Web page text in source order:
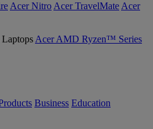
Acer Nitro Acer TravelMate Acer
Acer AMD Ryzen™ Series
Business Education